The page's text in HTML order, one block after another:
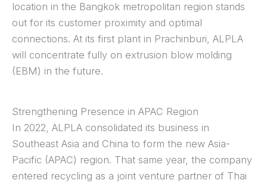
location in the Bangkok metropolitan region stands
out for its customer proximity and optimal
connections. At its first plant in Prachinburi, ALPLA
will concentrate fully on extrusion blow molding
(EBM) in the future.
Strengthening Presence in APAC Region
In 2022, ALPLA consolidated its business in
Southeast Asia and China to form the new Asia-
Pacific (APAC) region. That same year, the company
entered recycling as a joint venture partner of Thai